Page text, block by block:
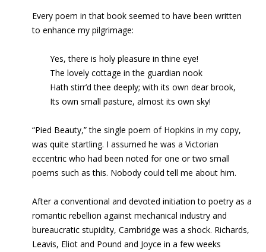
Every poem in that book seemed to have been written
to enhance my pilgrimage:
Yes, there is holy pleasure in thine eye!
The lovely cottage in the guardian nook
Hath stirr’d thee deeply; with its own dear brook,
Its own small pasture, almost its own sky!
“Pied Beauty,” the single poem of Hopkins in my copy,
was quite startling. I assumed he was a Victorian
eccentric who had been noted for one or two small
poems such as this. Nobody could tell me about him.
After a conventional and devoted initiation to poetry as a
romantic rebellion against mechanical industry and
bureaucratic stupidity, Cambridge was a shock. Richards,
Leavis, Eliot and Pound and Joyce in a few weeks